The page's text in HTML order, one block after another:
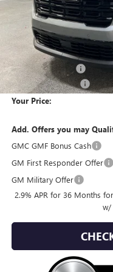
MSRP:
Wackerli Discount:
Documentation Fee
Your Price:
Add. Offers you may
GMC GMF Bonus Cash
GM First Responder Offer
GM Military Offer
2.9% APR for 36 Months
w/